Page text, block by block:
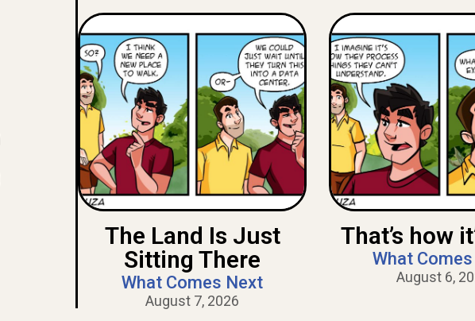
The Land Is Just
Sitting There
What Comes Next
August 7, 2026
That’s how
What
August 6,